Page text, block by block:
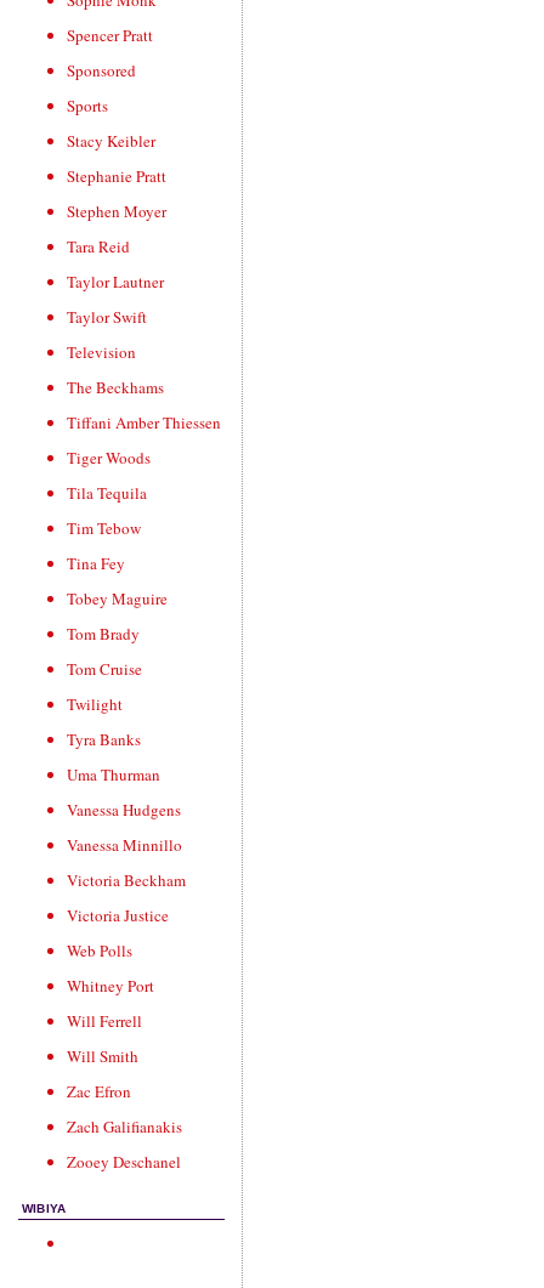
Spencer Pratt
Sponsored
Sports
Stacy Keibler
Stephanie Pratt
Stephen Moyer
Tara Reid
Taylor Lautner
Taylor Swift
Television
The Beckhams
Tiffani Amber Thiessen
Tiger Woods
Tila Tequila
Tim Tebow
Tina Fey
Tobey Maguire
Tom Brady
Tom Cruise
Twilight
Tyra Banks
Uma Thurman
Vanessa Hudgens
Vanessa Minnillo
Victoria Beckham
Victoria Justice
Web Polls
Whitney Port
Will Ferrell
Will Smith
Zac Efron
Zach Galifianakis
Zooey Deschanel
WIBIYA